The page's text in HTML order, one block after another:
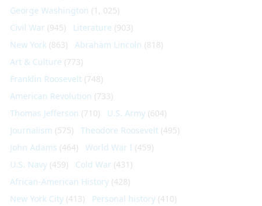
George Washington (1, 025)
Civil War (945) Literature (903)
New York (863) Abraham Lincoln (818)
Art & Culture (773)
Franklin Roosevelt (748)
American Revolution (733)
Thomas Jefferson (710) U.S. Army (604)
Journalism (575) Theodore Roosevelt (495)
John Adams (464) World War I (459)
U.S. Navy (459) Cold War (431)
African-American History (428)
New York City (413) Personal history (410)